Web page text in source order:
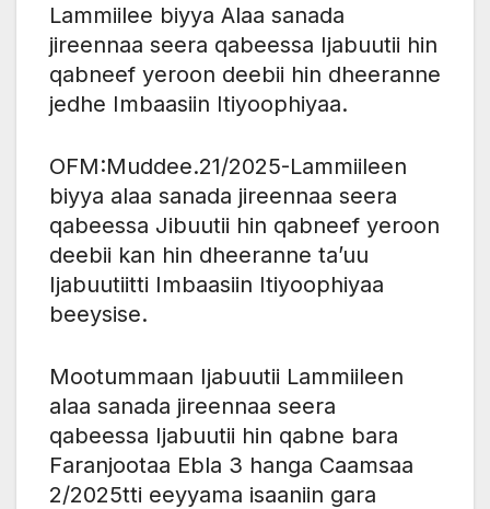
Lammiilee biyya Alaa sanada
jireennaa seera qabeessa Ijabuutii hin
qabneef yeroon deebii hin dheeranne
jedhe Imbaasiin Itiyoophiyaa.
OFM:Muddee.21/2025-Lammiileen
biyya alaa sanada jireennaa seera
qabeessa Jibuutii hin qabneef yeroon
deebii kan hin dheeranne ta’uu
Ijabuutiitti Imbaasiin Itiyoophiyaa
beeysise.
Mootummaan Ijabuutii Lammiileen
alaa sanada jireennaa seera
qabeessa Ijabuutii hin qabne bara
Faranjootaa Ebla 3 hanga Caamsaa
2/2025tti eeyyama isaaniin gara